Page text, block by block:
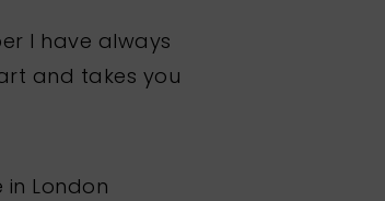
I have always
and takes you
London